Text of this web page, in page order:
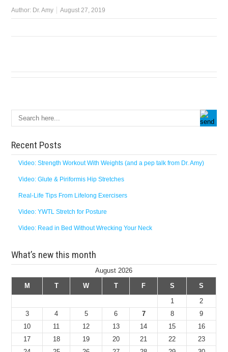
Author: Dr. Amy August 27, 2019
Recent Posts
Video: Strength Workout With Weights (and a pep talk from Dr. Amy)
Video: Glute & Piriformis Hip Stretches
Real-Life Tips From Lifelong Exercisers
Video: YWTL Stretch for Posture
Video: Read in Bed Without Wrecking Your Neck
What’s new this month
August 2026
M
T W T F S
S
1
2
3
4 5 6 7 8
9
10
11 12 13 14 15
16
17
18 19 20 21 22
23